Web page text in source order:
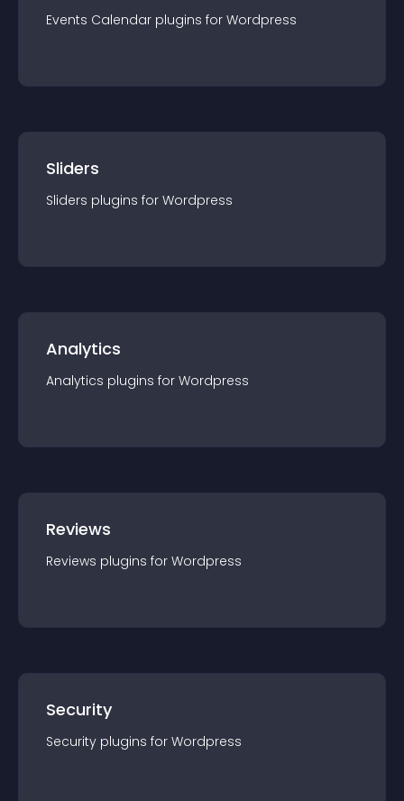
Events Calendar plugins for Wordpress
Sliders
Sliders plugins for Wordpress
Analytics
Analytics plugins for Wordpress
Reviews
Reviews plugins for Wordpress
Security
Security plugins for Wordpress